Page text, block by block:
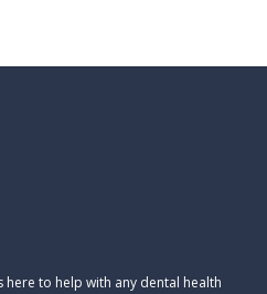
here to help with any dental health